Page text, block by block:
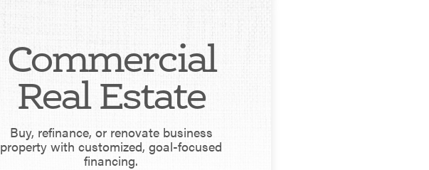
Commercial
Real Estate
Buy, refinance, or renovate business
property with customized, goal-focused
financing.